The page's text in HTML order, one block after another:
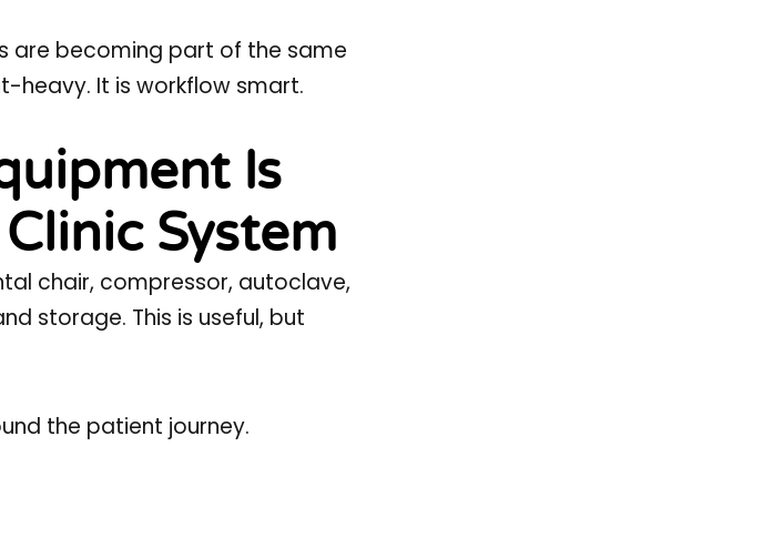
are becoming part of the same
heavy. It is workflow smart.
Is
System
chair, compressor, autoclave,
storage. This is useful, but
the patient journey.